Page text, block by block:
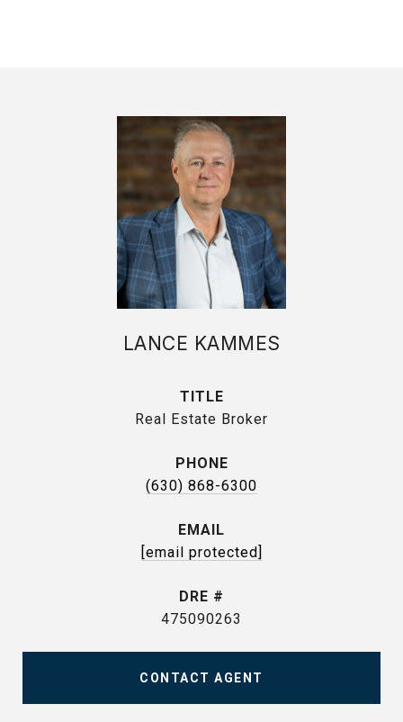
LANCE KAMMES
TITLE
Real Estate Broker
PHONE
(630) 868-6300
EMAIL
[email protected]
DRE #
475090263
CONTACT AGENT